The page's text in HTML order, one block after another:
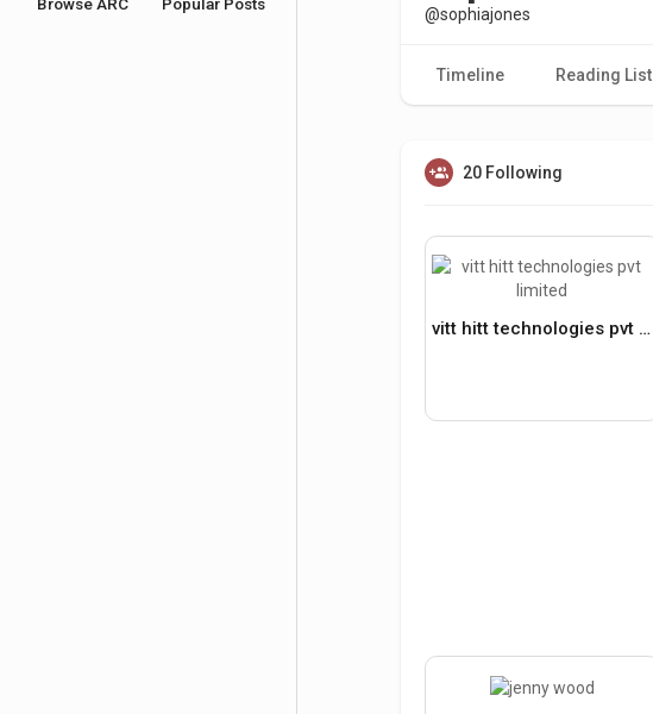
@sophiajones
Timeline Reading List
20 Following
vitt hitt technologies pvt limited